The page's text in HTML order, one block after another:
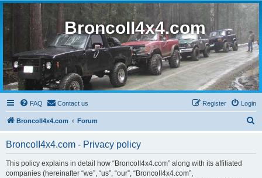
BroncoII4x4.com
FAQ Contact us Login
Register
BroncoII4x4.com Forum
BroncoII4x4.com - Privacy policy
This policy explains in detail how “BroncoII4x4.com” along with its affiliated
companies (hereinafter “we”, “us”, “our”, “BroncoII4x4.com”,